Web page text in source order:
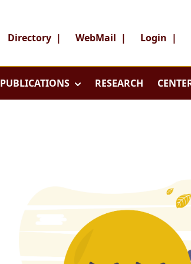
Directory | WebMail | Login |
PUBLICATIONS RESEARCH